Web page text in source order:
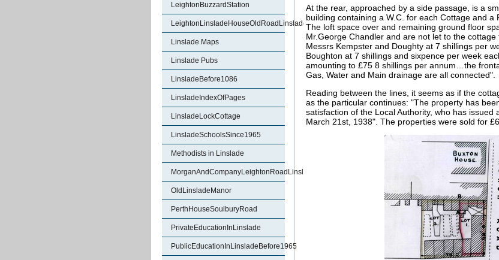
LeightonBuzzardStation
LeightonLinsladeHouseOldRoadLinslade
Linslade Maps
Linslade Pubs
LinsladeBefore1086
LinsladeIndexOfPages
LinsladeLockCottage
LinsladeSchoolsSince1965
Methodists in Linslade
MorganAndCompanyLeightonRoadLinslade
OldLinsladeManor
PerthHouseSoulburyRoad
PrivateEducationInLinslade
PublicEducationInLinsladeBefore1965
At the rear, approached by a side passage, is a
building containing a W.C. for each Cottage and a
The loft space over and remaining ground floor
Mr.George Chandler and are not let to the
Messrs Kempster and Doughty at 7 shillings per
Boughton at 7 shillings and sixpence per week
amounting to £75 8 shillings per annum…the
Gas, Water and Main drainage are all connected".
Reading between the lines, it seems as if the
as the particular continues: "The property has
satisfaction of the Local Authority, who has
March 21st, 1938". The properties were sold for